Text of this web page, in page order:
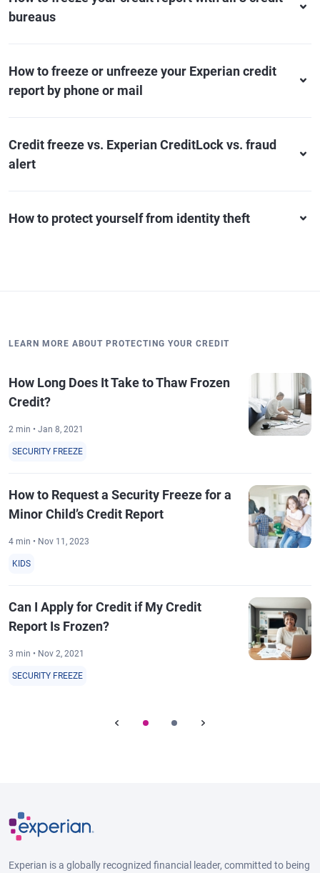
bureaus
How to freeze or unfreeze your Experian credit
report by phone or mail
Credit freeze vs. Experian CreditLock vs. fraud
alert
How to protect yourself from identity theft
LEARN MORE ABOUT PROTECTING YOUR CREDIT
How Long Does It Take to Thaw Frozen
Credit?
2 min • Jan 8, 2021
SECURITY FREEZE
How to Request a Security Freeze for a
Minor Child’s Credit Report
4 min • Nov 11, 2023
KIDS
Can I Apply for Credit if My Credit
Report Is Frozen?
3 min • Nov 2, 2021
SECURITY FREEZE
Experian is a globally recognized financial leader, committed to being